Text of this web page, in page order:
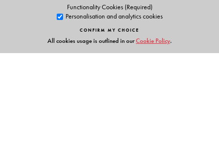
Functionality Cookies (Required)
Personalisation and analytics cookies
CONFIRM MY CHOICE
All cookies usage is outlined in ourCookie Policy.